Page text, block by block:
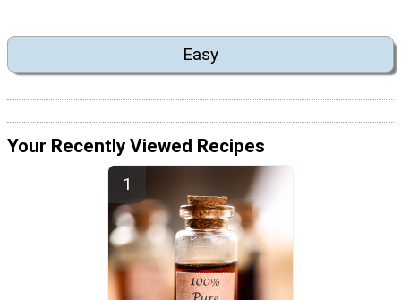
Easy
Your Recently Viewed Recipes